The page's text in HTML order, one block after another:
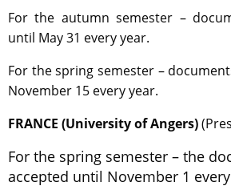
For the autumn semester –
until May 31 every year.
For the spring semester –
November 15 every year.
FRANCE (University of Angers)
For the spring semester – the
accepted until November 1